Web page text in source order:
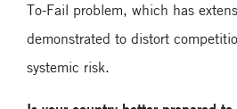
To-Fail problem, which has
demonstrated to distort
systemic risk.